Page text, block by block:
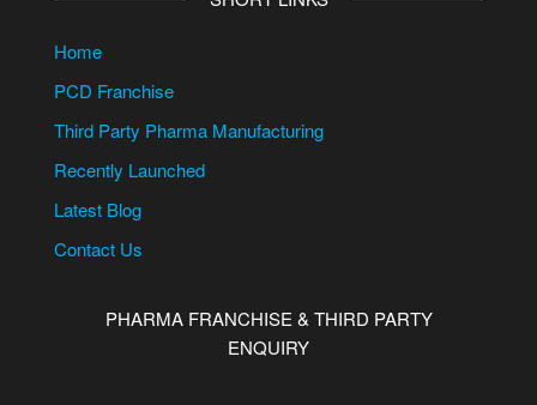
Home
PCD Franchise
Third Party Pharma Manufacturing
Recently Launched
Latest Blog
Contact Us
PHARMA FRANCHISE & THIRD PARTY
ENQUIRY